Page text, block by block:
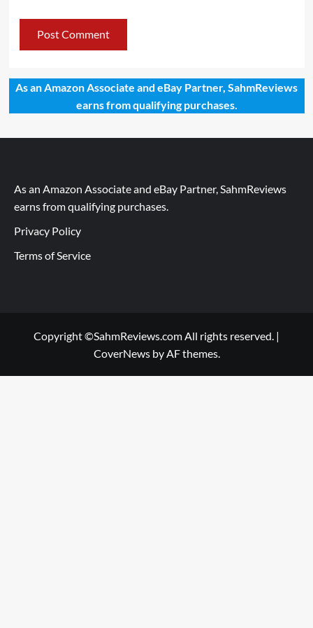
As an Amazon Associate and eBay Partner, SahmReviews
earns from qualifying purchases.
As an Amazon Associate and eBay Partner, SahmReviews
earns from qualifying purchases.
Privacy Policy
Terms of Service
Copyright ©SahmReviews.com All rights reserved. |
CoverNewsby AF themes.